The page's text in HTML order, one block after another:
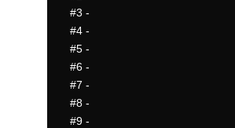
#3 -
#4 -
#5 -
#6 -
#7 -
#8 -
#9 -